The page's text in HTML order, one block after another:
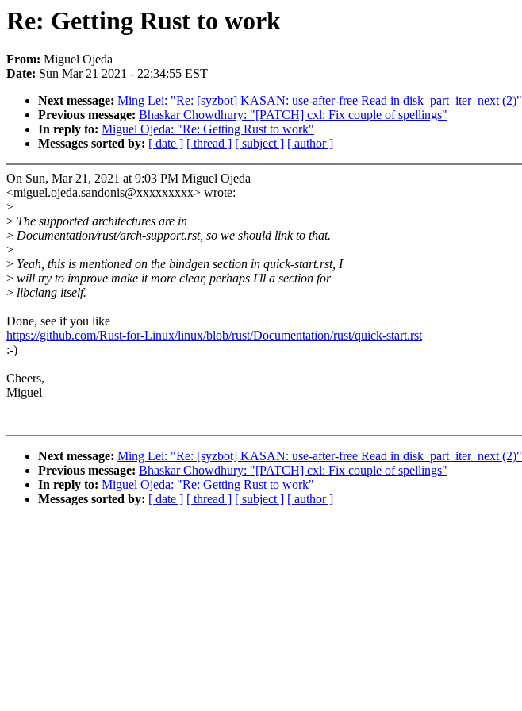
Re: Getting Rust to work
From: Miguel Ojeda
Date: Sun Mar 21 2021 - 22:34:55 EST
Next message: Ming Lei: "Re: [syzbot] KASAN: use-after-free Read in disk_part_iter_next (2)"
Previous message: Bhaskar Chowdhury: "[PATCH] cxl: Fix couple of spellings"
In reply to: Miguel Ojeda: "Re: Getting Rust to work"
Messages sorted by: [ date ] [ thread ] [ subject ] [ author ]
On Sun, Mar 21, 2021 at 9:03 PM Miguel Ojeda
<miguel.ojeda.sandonis@xxxxxxxxx> wrote:
>
> The supported architectures are in
> Documentation/rust/arch-support.rst, so we should link to that.
>
> Yeah, this is mentioned on the bindgen section in quick-start.rst, I
> will try to improve make it more clear, perhaps I'll a section for
> libclang itself.
Done, see if you like
https://github.com/Rust-for-Linux/linux/blob/rust/Documentation/rust/quick-start.rst
:-)
Cheers,
Miguel
Next message: Ming Lei: "Re: [syzbot] KASAN: use-after-free Read in disk_part_iter_next (2)"
Previous message: Bhaskar Chowdhury: "[PATCH] cxl: Fix couple of spellings"
In reply to: Miguel Ojeda: "Re: Getting Rust to work"
Messages sorted by: [ date ] [ thread ] [ subject ] [ author ]